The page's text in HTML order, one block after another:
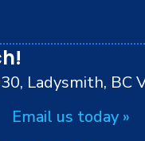
Ladysmith, BC
Email us today »